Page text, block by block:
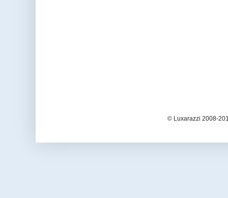
© Luxarazzi 2008-